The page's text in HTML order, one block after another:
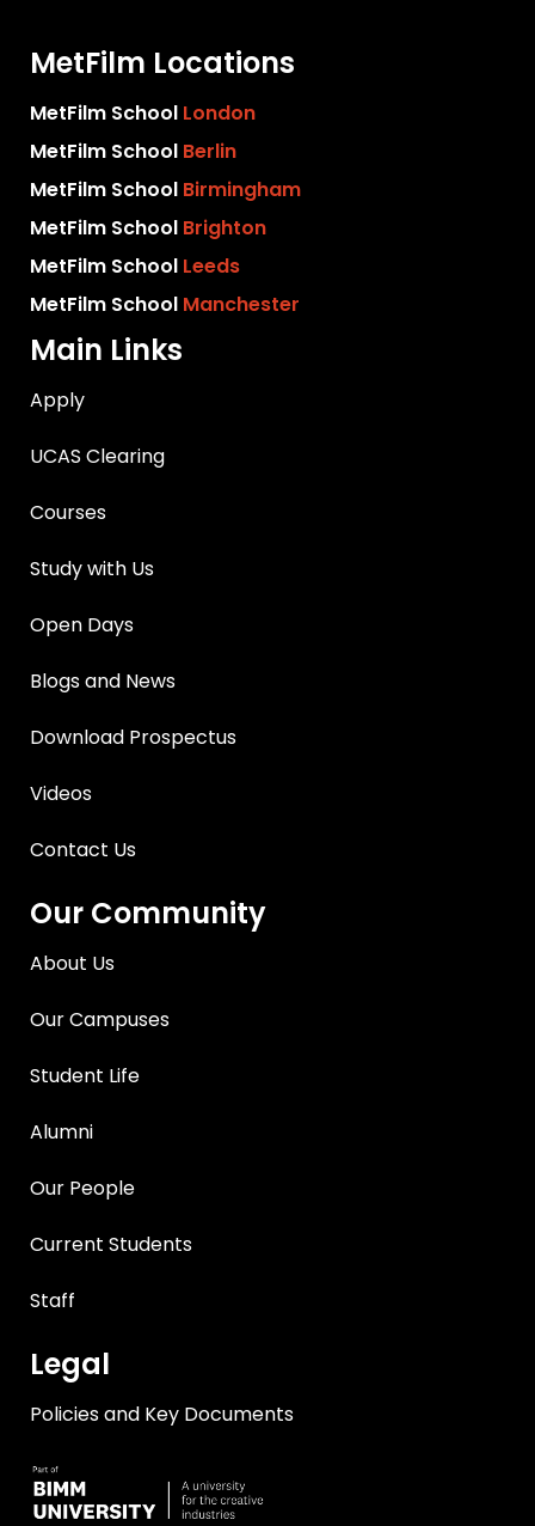
MetFilm Locations
MetFilm School London
MetFilm School Berlin
MetFilm School Birmingham
MetFilm School Brighton
MetFilm School Leeds
MetFilm School Manchester
Main Links
Apply
UCAS Clearing
Courses
Study with Us
Open Days
Blogs and News
Download Prospectus
Videos
Contact Us
Our Community
About Us
Our Campuses
Student Life
Alumni
Our People
Current Students
Staff
Legal
Policies and Key Documents